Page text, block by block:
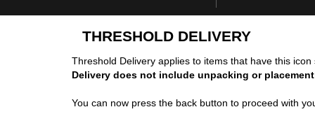
THRESHOLD DELIVERY
Threshold Delivery applies to items that have this
Delivery does not include unpacking or
You can now press the back button to proceed with